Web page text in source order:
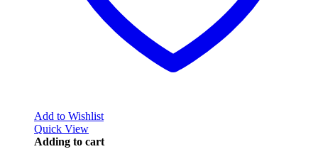
Add to Wishlist
Quick View
Adding to cart